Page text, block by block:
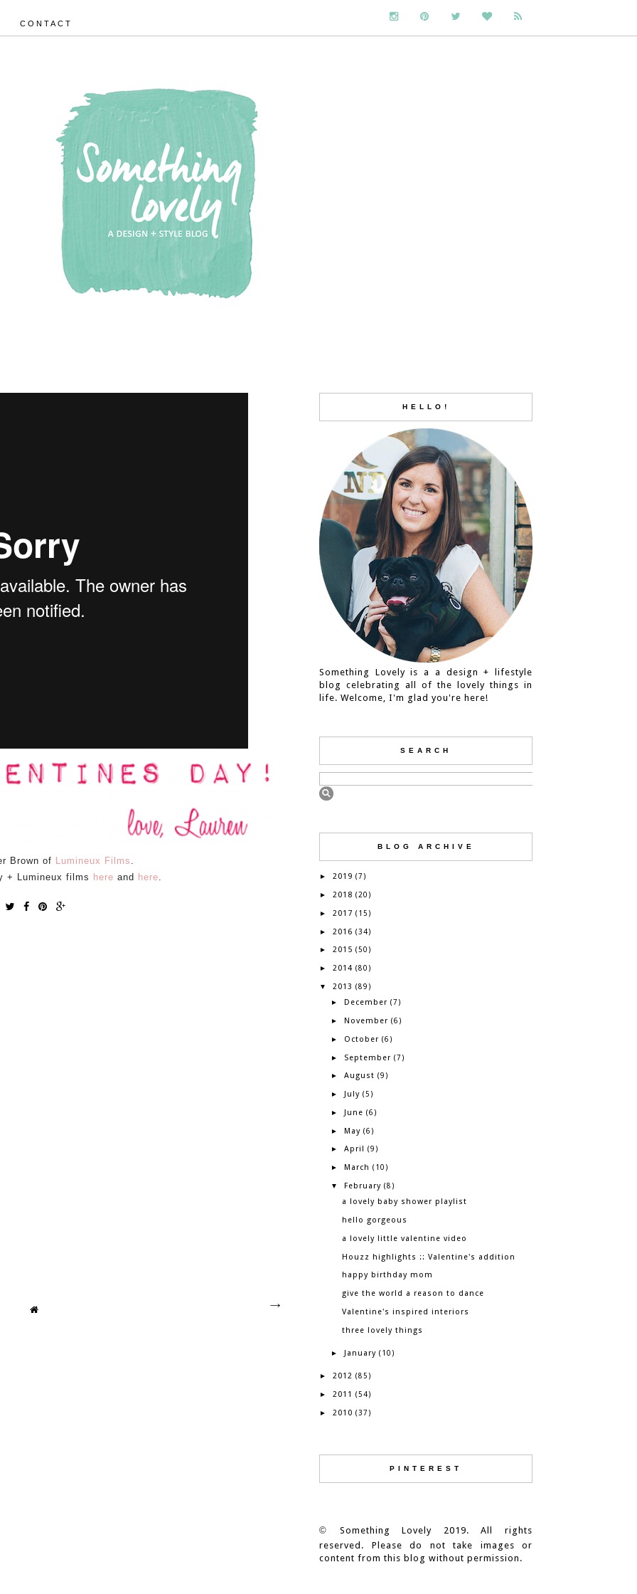
CONTACT
Brown of Lumineux Films .
+ Lumineux films
here and here.
HELLO!
Something Lovely is a a design + lifestyle
blog celebrating all of the lovely things in
life. Welcome, I'm glad you're here!
SEARCH
BLOG ARCHIVE
► 2019 (7)
► 2018 (20)
► 2017 (15)
► 2016 (34)
► 2015 (50)
► 2014 (80)
▼ 2013 (89)
► December (7)
► November (6)
► October (6)
► September (7)
► August (9)
► July (5)
► June (6)
► May (6)
► April (9)
► March (10)
▼ February (8)
a lovely baby shower playlist
hello gorgeous
a lovely little valentine video
Houzz highlights :: Valentine's addition
happy birthday mom
give the world a reason to dance
Valentine's inspired interiors
three lovely things
► January (10)
► 2012 (85)
► 2011 (54)
► 2010 (37)
PINTEREST
© Something Lovely 2019. All rights
reserved. Please do not take images or
content from this blog without permission.